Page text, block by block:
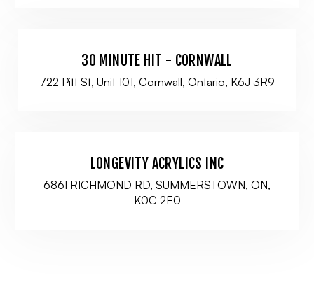
30 MINUTE HIT - CORNWALL
722 Pitt St, Unit 101, Cornwall, Ontario, K6J 3R9
LONGEVITY ACRYLICS INC
6861 RICHMOND RD, SUMMERSTOWN, ON,
K0C 2E0